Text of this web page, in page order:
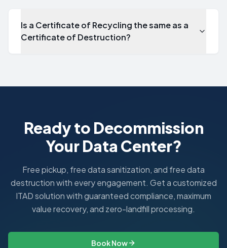
Is a Certificate of Recycling the same as a
Certificate of Destruction?
Ready to Decommission
Your Data Center?
Free pickup, free data sanitization, and free data
destruction with every engagement. Get a customized
ITAD solution with guaranteed compliance, maximum
value recovery, and zero-landfill processing.
Book Now